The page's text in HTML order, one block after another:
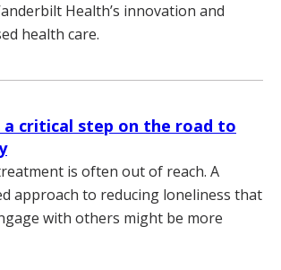
Health’s innovation and
health care.
a critical step on the road to
is often out of reach. A
approach to reducing loneliness that
with others might be more